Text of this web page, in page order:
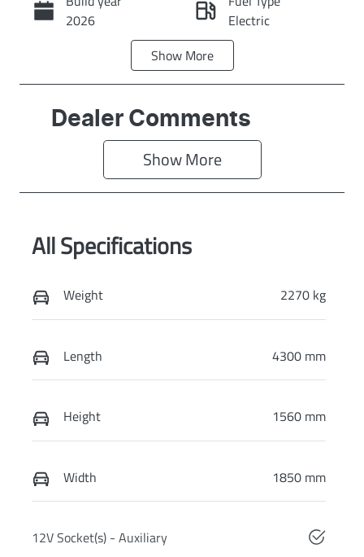
Call Now
2026
Electric
5
Stock no
KI4373
VIN
KNAFC81BUV6
183902
Show More
Dealer Comments
Show More
All Specifications
Weight 2270 kg
Length 4300 mm
Height 1560 mm
Width 1850 mm
12V Socket(s) - Auxiliary